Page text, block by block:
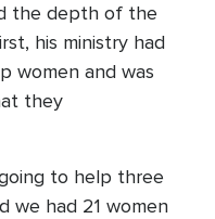
the depth of the
his ministry had
women and was
they
to help three
we had 21 women